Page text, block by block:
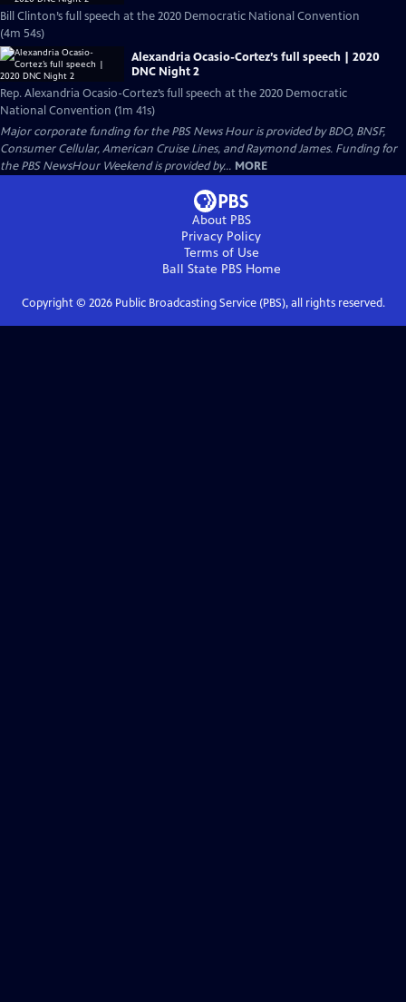
Bill Clinton’s full speech at the 2020 Democratic National Convention
(4m 54s)
Alexandria Ocasio-Cortez’s full speech | 2020
DNC Night 2
Rep. Alexandria Ocasio-Cortez’s full speech at the 2020 Democratic
National Convention (1m 41s)
Major corporate funding for the PBS News Hour is provided by BDO, BNSF,
Consumer Cellular, American Cruise Lines, and Raymond James. Funding for
the PBS NewsHour Weekend is provided by... MORE
About PBS
Privacy Policy
Terms of Use
Ball State PBSHome
Copyright © 2026Public Broadcasting Service (PBS), all rights reserved.